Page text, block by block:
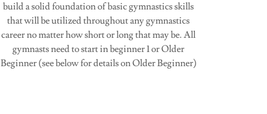
build a solid foundation of basic gymnastics skills
that will be utilized throughout any gymnastics
career no matter how short or long that may be. All
gymnasts need to start in beginner 1 or Older
Beginner (see below for details on Older Beginner)